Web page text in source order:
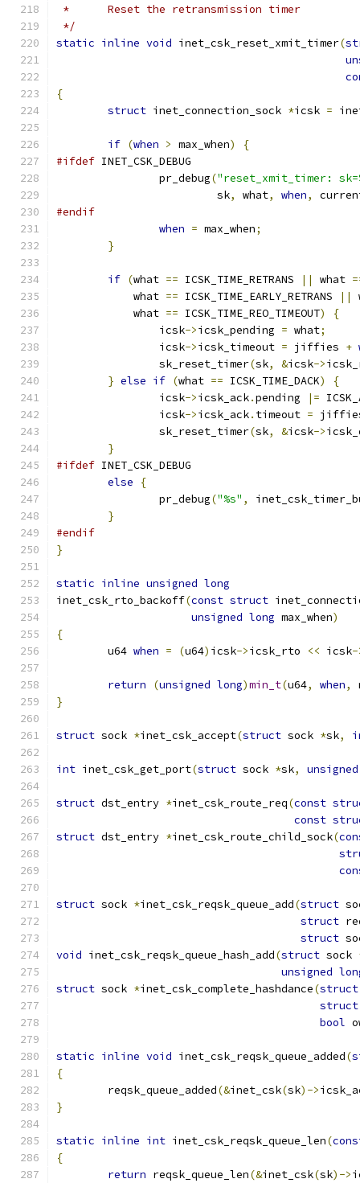
*	Reset the retransmission timer
*/
static inline void inet_csk_reset_xmit_timer(
{
struct inet_connection_sock *icsk =
if (when > max_when)
{
#ifdef INET_CSK_DEBUG
		pr_debug
("reset_xmit_timer:
			 sk
, what, when,
#endif
when = max_when;
}
if (what == ICSK_TIME_RETRANS || what
	    what
== ICSK_TIME_EARLY_RETRANS ||
	    what
== ICSK_TIME_REO_TIMEOUT)
{
		icsk
->icsk_pending = what;
		icsk
->icsk_timeout = jiffies +
		sk_reset_timer
(sk, &icsk->
} else if (what == ICSK_TIME_DACK)
{
		icsk
->icsk_ack.pending |=
		icsk
->icsk_ack. timeout =
		sk_reset_timer
(sk, &icsk->
}
#ifdef INET_CSK_DEBUG
else
{
		pr_debug
("%s" ,
}
#endif
}
static inline unsigned long
inet_csk_rto_backoff(const struct
unsigned long max_when)
{
        u64
when = (u64) icsk->icsk_rto << icsk-
return (unsigned long)min_t(u64, when,
}
struct sock *inet_csk_accept(struct sock *sk,
int inet_csk_get_port(struct sock *sk, unsigned
struct dst_entry *inet_csk_route_req(const
const
struct dst_entry *inet_csk_route_child_sock(
struct sock *inet_csk_reqsk_queue_add(struct
struct
struct
void inet_csk_reqsk_queue_hash_add(struct sock
unsigned
struct sock *inet_csk_complete_hashdance(struct
struct
bool
static inline void inet_csk_reqsk_queue_added(
{
	reqsk_queue_added
(&inet_csk(sk)->
}
static inline int inet_csk_reqsk_queue_len(
{
return reqsk_queue_len(&inet_csk(sk)->